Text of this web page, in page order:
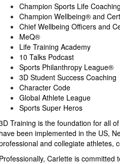
Champion Sports Life
Champion Wellbeing® and
Chief Wellbeing Officers and
MeQ®
Life Training Academy
10 Talks Podcast
Sports Philanthropy League®
3D Student Success Coaching
Character Code
Global Athlete League
Sports Super Heros
Training is the foundation for all
have been implemented in the US,
and collegiate athletes,
Professionally, Carlette is